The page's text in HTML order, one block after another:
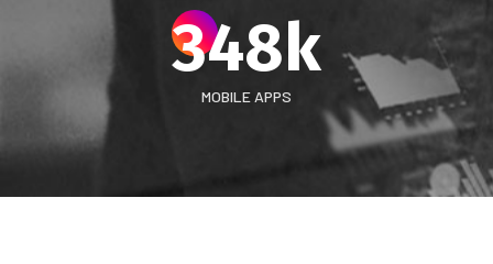
348k
MOBILE APPS